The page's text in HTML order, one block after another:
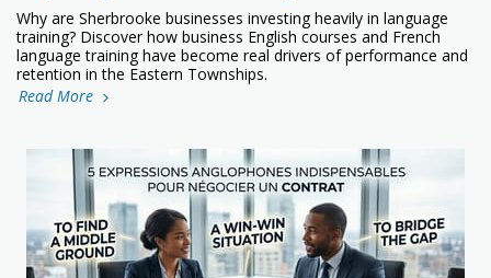
Why are Sherbrooke businesses investing heavily in language
training? Discover how business English courses and French
language training have become real drivers of performance and
retention in the Eastern Townships.
Read More